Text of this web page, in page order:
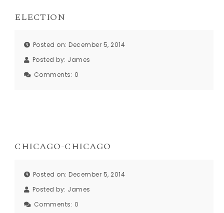
ELECTION
Posted on: December 5, 2014
Posted by: James
Comments: 0
CHICAGO-CHICAGO
Posted on: December 5, 2014
Posted by: James
Comments: 0